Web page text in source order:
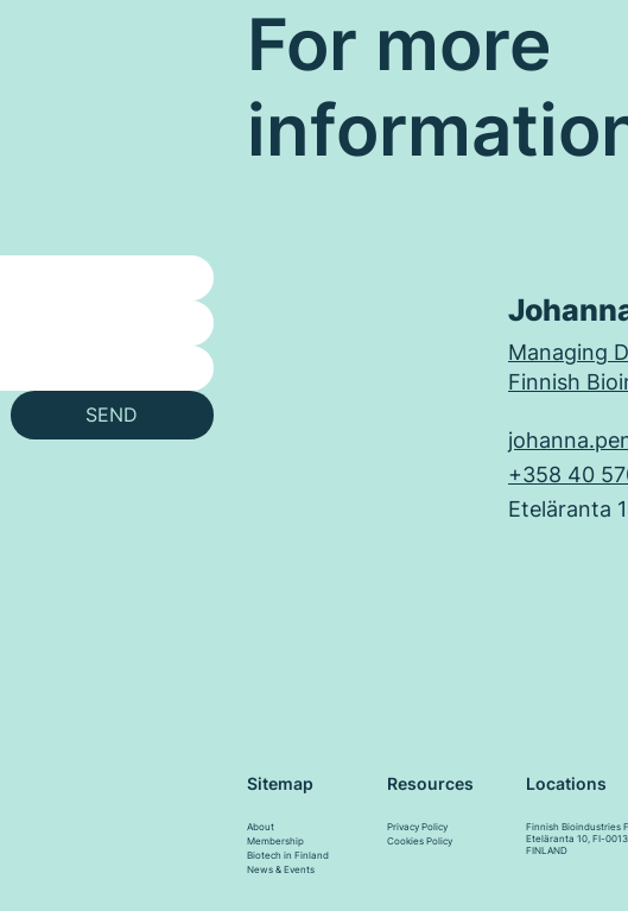
SEND
Sitemap
About
Membership
Biotech in Finland
News & Events
Resources
Privacy Policy
Cookies Policy
Locations
Finnish Bioindustries
Eteläranta 10, FI-
FINLAND
Managing
Finnish
+358 40
Eteläranta
For more